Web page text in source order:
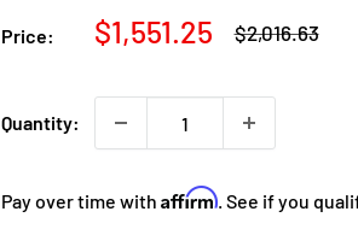
Price:
Sale
$1,551.25
Regular
$2,016.63
Quantity:
Pay over time with Affirm. See if you